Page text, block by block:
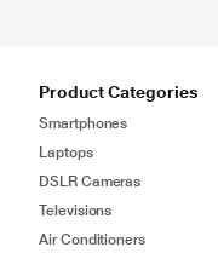
Product Categories
Smartphones
Laptops
DSLR Cameras
Televisions
Air Conditioners